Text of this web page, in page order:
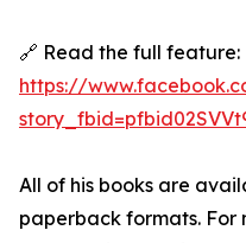
🔗 Read the full feature:
https://
All of his books are
paperback formats.